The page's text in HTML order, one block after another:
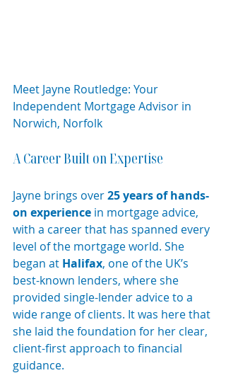
Meet Jayne Routledge: Your
Independent Mortgage Advisor in
Norwich, Norfolk
A Career Built on Expertise
Jayne brings over 25 years of hands-
on experience in mortgage advice,
with a career that has spanned every
level of the mortgage world. She
began at Halifax, one of the UK’s
best-known lenders, where she
provided single-lender advice to a
wide range of clients. It was here that
she laid the foundation for her clear,
client-first approach to financial
guidance.